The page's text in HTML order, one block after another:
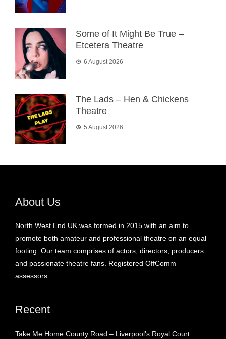
Some of It Might Be True –
Etcetera Theatre
6 August 2026
The Lads – Hen & Chickens
Theatre
5 August 2026
About Us
North West End UK was formed in 2015 with an aim to
promote both amateur and professional theatre on an equal
footing. Our team comprises of actors, directors, producers
and passionate theatre fans. Registered OffComm
assessors.
Recent
Take Me Home County Road – Liverpool’s Royal Court